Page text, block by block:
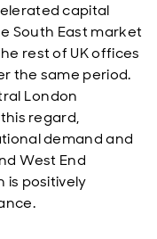
capital
South East market
rest of UK offices
the same period.
London
regard,
demand and
West End
is positively